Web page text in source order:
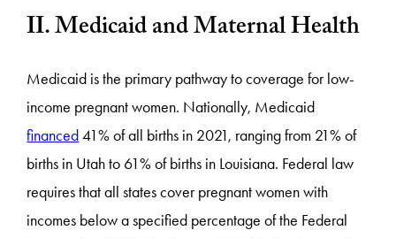
II. Medicaid and Maternal Health
Medicaid is the primary pathway to coverage for low-
income pregnant women. Nationally, Medicaid
financed41% of all births in 2021, ranging from 21% of
births in Utah to 61% of births in Louisiana. Federal law
requires that all states cover pregnant women with
incomes below a specified percentage of the Federal